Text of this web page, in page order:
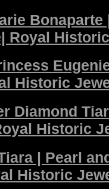
Bonaparte
Royal
Historic
Diamond
Historic
| Pearl
Historic